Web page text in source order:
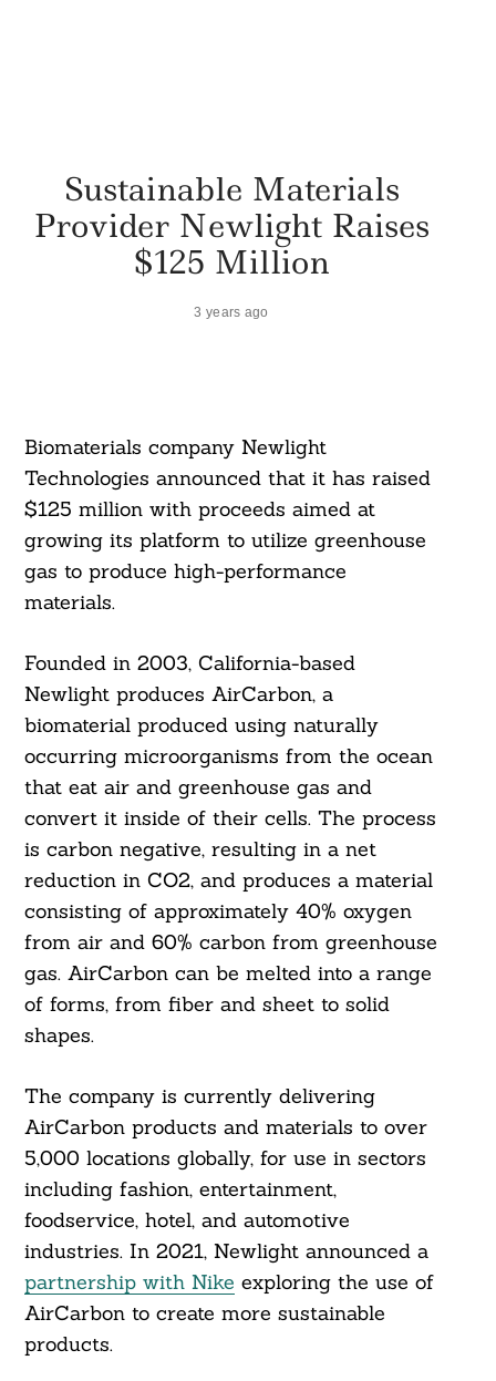
Sustainable Materials
Provider Newlight Raises
$125 Million
3 years ago
Biomaterials company Newlight
Technologies announced that it has raised
$125 million with proceeds aimed at
growing its platform to utilize greenhouse
gas to produce high-performance
materials.
Founded in 2003, California-based
Newlight produces AirCarbon, a
biomaterial produced using naturally
occurring microorganisms from the ocean
that eat air and greenhouse gas and
convert it inside of their cells. The process
is carbon negative, resulting in a net
reduction in CO2, and produces a material
consisting of approximately 40% oxygen
from air and 60% carbon from greenhouse
gas. AirCarbon can be melted into a range
of forms, from fiber and sheet to solid
shapes.
The company is currently delivering
AirCarbon products and materials to over
5,000 locations globally, for use in sectors
including fashion, entertainment,
foodservice, hotel, and automotive
industries. In 2021, Newlight announced a
partnership with Nike exploring the use of
AirCarbon to create more sustainable
products.